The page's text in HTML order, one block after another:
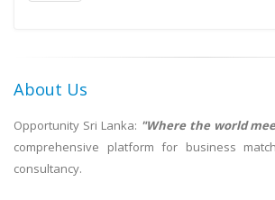
About Us
Opportunity Sri Lanka: "Where the world
comprehensive platform for business
consultancy.